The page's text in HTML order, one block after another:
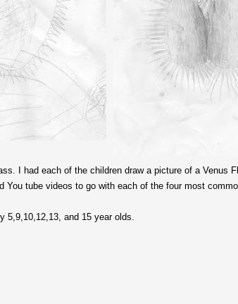
I had each of the children draw a picture of a Venus
You tube videos to go with each of the four most
5,9,10,12,13, and 15 year olds.